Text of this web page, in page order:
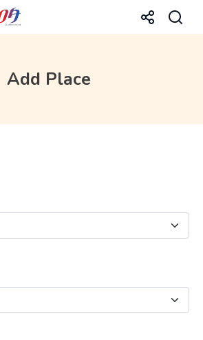
Add Place